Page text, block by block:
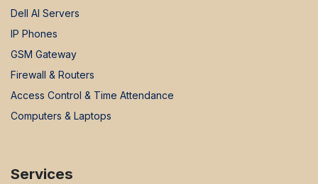
Dell AI Servers
IP Phones
GSM Gateway
Firewall & Routers
Access Control & Time Attendance
Computers & Laptops
Services